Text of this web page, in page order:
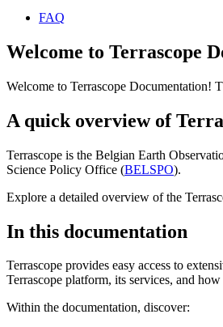
FAQ
Welcome to Terrascope
Welcome to Terrascope Documentation!
A quick overview of
Terrascope is the Belgian Earth
Science Policy Office (BELSPO).
Explore a detailed overview of the
In this documentation
Terrascope provides easy access to
Terrascope platform, its services, and how
Within the documentation, discover: